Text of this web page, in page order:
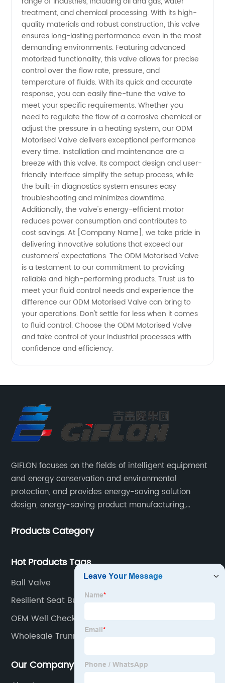
and
Exporter
- China
Wholesale
Supplier
treatment, and chemical processing. With its high-
quality materials and robust construction, this valve
ensures long-lasting performance even in the most
demanding environments. Featuring advanced
motorized functionality, this valve allows for precise
control over the flow rate, pressure, and
temperature of fluids. With its quick and accurate
response, you can easily fine-tune the valve to
meet your specific requirements. Whether you
need to regulate the flow of a corrosive chemical or
adjust the pressure in a heating system, our ODM
Motorised Valve delivers exceptional performance
every time. Installation and maintenance are a
breeze with this valve. Its compact design and user-
friendly interface simplify the setup process, while
the built-in diagnostics system ensures easy
troubleshooting and minimizes downtime.
Additionally, the valve's energy-efficient motor
reduces power consumption and contributes to
cost savings. At [Company Name], we take pride in
delivering innovative solutions that exceed our
customers' expectations. The ODM Motorised Valve
is a testament to our commitment to providing
reliable and high-performing products. Trust us to
meet your fluid control needs and experience the
difference our ODM Motorised Valve can bring to
your operations. Don't settle for less when it comes
to fluid control. Choose the ODM Motorised Valve
and take control of your industrial processes with
confidence and efficiency.
GIFLON focuses on the fields of intelligent equipment
and energy conservation and environmental
protection, and provides energy-saving solution
design, energy-saving product manufacturing,
services for intelligent industrial systems, intelligent
Products Category
Hot Products Tags
Ball Valve
Resilient Seat Butterfly Valve
OEM Well Check Valve
Wholesale Trunnion Ball Valve
Our Company